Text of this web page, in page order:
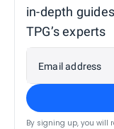
in-depth
TPG’s experts
Email address
By signing up, you will